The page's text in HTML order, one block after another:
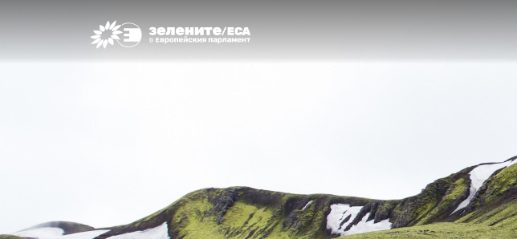
Greens/EFA Home